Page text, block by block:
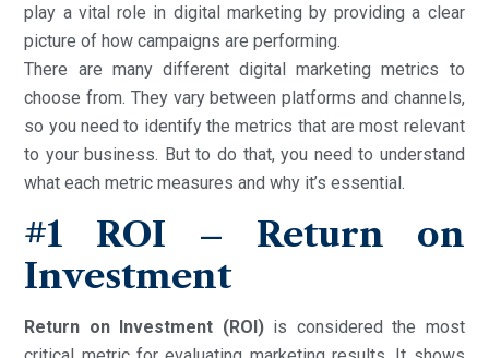
play a vital role in digital marketing by providing a clear
picture of how campaigns are performing.
There are many different digital marketing metrics to
choose from. They vary between platforms and channels,
so you need to identify the metrics that are most relevant
to your business. But to do that, you need to understand
what each metric measures and why it’s essential.
#1 ROI – Return on
Investment
Return on Investment (ROI)is considered the most